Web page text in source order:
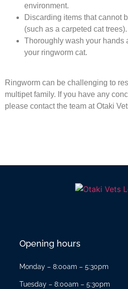
environment.
Discarding items that cannot
(such as a carpeted cat trees).
Thoroughly wash your hands
your ringworm cat.
Ringworm can be challenging to
multipet family. If you have any
please contact the team at Otaki
Opening hours
Monday – 8:00am – 5:30pm
Tuesday – 8:00am – 5:30pm